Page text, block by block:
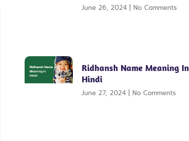
June 26, 2024 No Comments
Ridhansh Name Meaning In
Hindi
June 27, 2024 No Comments